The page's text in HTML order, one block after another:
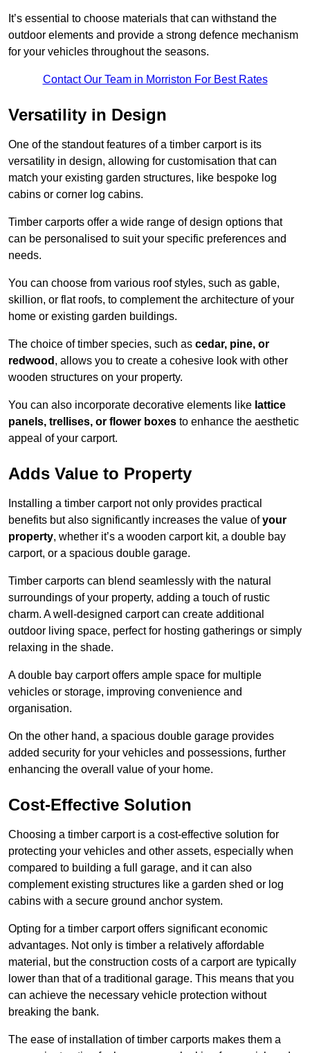
It’s essential to choose materials that can withstand the
outdoor elements and provide a strong defence mechanism
for your vehicles throughout the seasons.
Contact Our Team in Morriston For Best Rates
Versatility in Design
One of the standout features of a timber carport is its
versatility in design, allowing for customisation that can
match your existing garden structures, like bespoke log
cabins or corner log cabins.
Timber carports offer a wide range of design options that
can be personalised to suit your specific preferences and
needs.
You can choose from various roof styles, such as gable,
skillion, or flat roofs, to complement the architecture of your
home or existing garden buildings.
The choice of timber species, such as cedar, pine, or
redwood , allows you to create a cohesive look with other
wooden structures on your property.
You can also incorporate decorative elements like lattice
panels, trellises, or flower boxes to enhance the aesthetic
appeal of your carport.
Adds Value to Property
Installing a timber carport not only provides practical
benefits but also significantly increases the value ofyour
property, whether it’s a wooden carport kit, a double bay
carport, or a spacious double garage.
Timber carports can blend seamlessly with the natural
surroundings of your property, adding a touch of rustic
charm. A well-designed carport can create additional
outdoor living space, perfect for hosting gatherings or simply
relaxing in the shade.
A double bay carport offers ample space for multiple
vehicles or storage, improving convenience and
organisation.
On the other hand, a spacious double garage provides
added security for your vehicles and possessions, further
enhancing the overall value of your home.
Cost-Effective Solution
Choosing a timber carport is a cost-effective solution for
protecting your vehicles and other assets, especially when
compared to building a full garage, and it can also
complement existing structures like a garden shed or log
cabins with a secure ground anchor system.
Opting for a timber carport offers significant economic
advantages. Not only is timber a relatively affordable
material, but the construction costs of a carport are typically
lower than that of a traditional garage. This means that you
can achieve the necessary vehicle protection without
breaking the bank.
The ease of installation of timber carports makes them a